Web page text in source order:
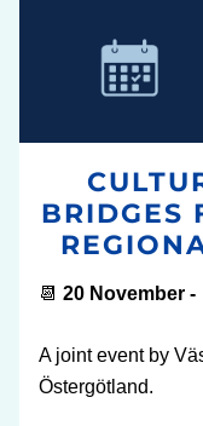
BRIDGES
📆 20 November -
A joint event by
Östergötland.